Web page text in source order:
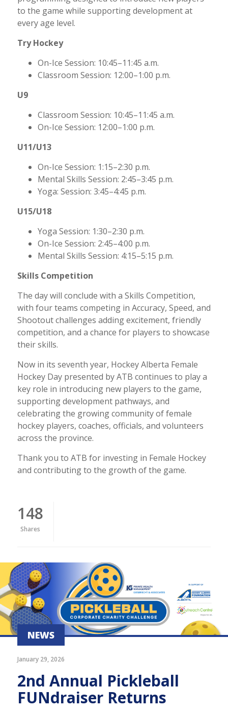
to the game while supporting development at
every age level.
Try Hockey
On-Ice Session: 10:45–11:45 a.m.
Classroom Session: 12:00–1:00 p.m.
U9
Classroom Session: 10:45–11:45 a.m.
On-Ice Session: 12:00–1:00 p.m.
U11/U13
On-Ice Session: 1:15–2:30 p.m.
Mental Skills Session: 2:45–3:45 p.m.
Yoga: Session: 3:45–4:45 p.m.
U15/U18
Yoga Session: 1:30–2:30 p.m.
On-Ice Session: 2:45–4:00 p.m.
Mental Skills Session: 4:15–5:15 p.m.
Skills Competition
The day will conclude with a Skills Competition,
with four teams competing in Accuracy, Speed, and
Shootout challenges adding excitement, friendly
competition, and a chance for players to showcase
their skills.
Now in its seventh year, Hockey Alberta Female
Hockey Day presented by ATB continues to play a
key role in introducing new players to the game,
supporting development pathways, and
celebrating the growing community of female
hockey players, coaches, officials, and volunteers
across the province.
Thank you to ATB for investing in Female Hockey
and contributing to the growth of the game.
148
Shares
NEWS
January 29, 2026
2nd Annual Pickleball
FUNdraiser Returns